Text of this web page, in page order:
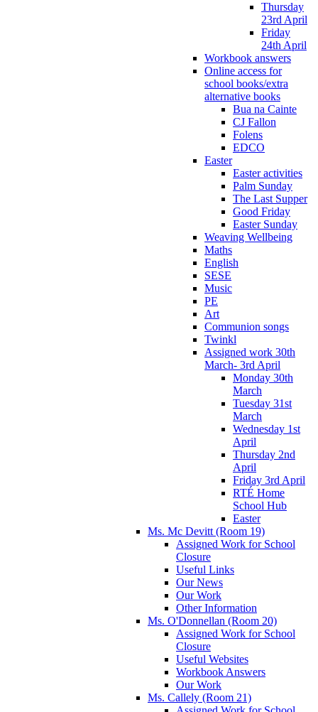
Thursday
23rd April
Friday
24th April
Workbook answers
Online access for
school books/extra
alternative books
Bua na Cainte
CJ Fallon
Folens
EDCO
Easter
Easter activities
Palm Sunday
The Last Supper
Good Friday
Easter Sunday
Weaving Wellbeing
Maths
English
SESE
Music
PE
Art
Communion songs
Twinkl
Assigned work 30th
March- 3rd April
Monday 30th
March
Tuesday 31st
March
Wednesday 1st
April
Thursday 2nd
April
Friday 3rd April
RTÉ Home
School Hub
Easter
Ms. Mc Devitt (Room 19)
Assigned Work for School
Closure
Useful Links
Our News
Our Work
Other Information
Ms. O'Donnellan (Room 20)
Assigned Work for School
Closure
Useful Websites
Workbook Answers
Our Work
Ms. Callely (Room 21)